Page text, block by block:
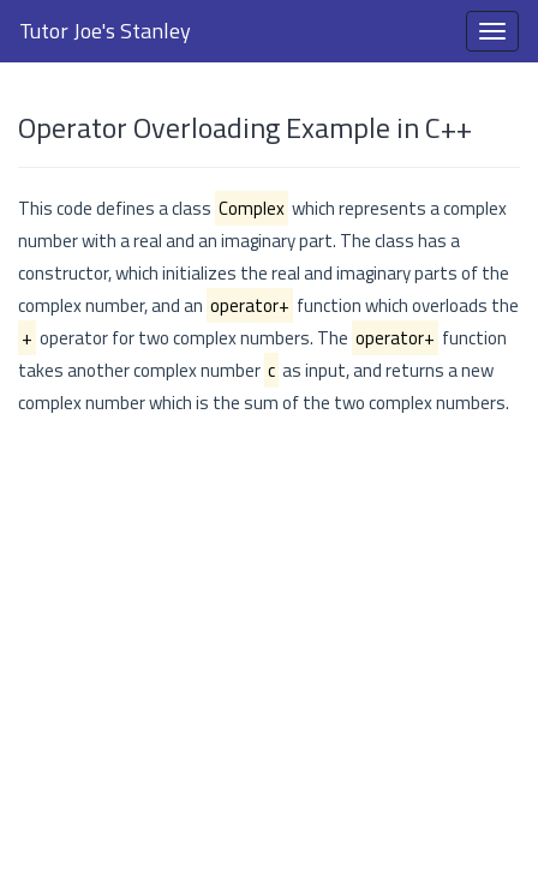
Tutor Joe's Stanley
Operator Overloading Example in C++
This code defines a class Complex which represents a complex
number with a real and an imaginary part. The class has a
constructor, which initializes the real and imaginary parts of the
complex number, and an operator+ function which overloads the
+ operator for two complex numbers. The operator+ function
takes another complex number c as input, and returns a new
complex number which is the sum of the two complex numbers.